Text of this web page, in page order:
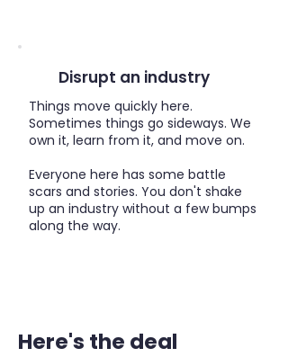
Disrupt an industry
Things move quickly here.
Sometimes things go sideways. We
own it, learn from it, and move on.
Everyone here has some battle
scars and stories. You don't shake
up an industry without a few bumps
along the way.
Here's the deal